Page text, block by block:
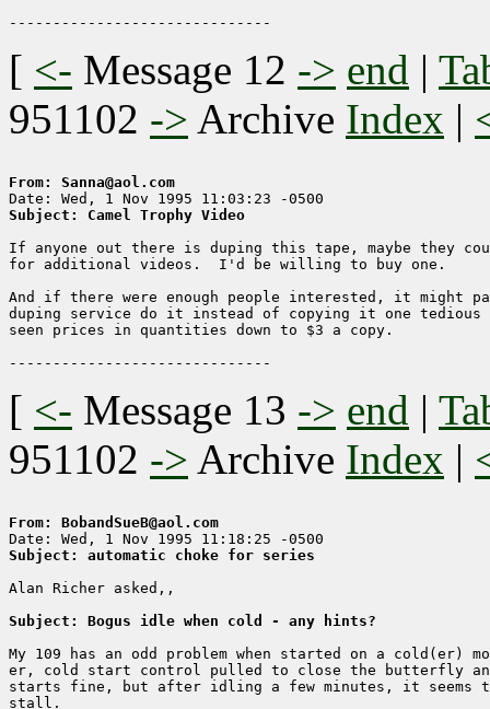
[ <- Message 12 -> end |
951102 -> Archive Index |
From: Sanna@aol.com
Subject: Camel Trophy Video
If anyone out there is duping this tape, maybe they
for additional videos.  I'd be willing to buy one.
And if there were enough people interested, it might
duping service do it instead of copying it one
seen prices in quantities down to $3 a copy.
[ <- Message 13 -> end |
951102 -> Archive Index |
From: BobandSueB@aol.com
Subject: automatic choke for series
Alan Richer asked,,
Subject: Bogus idle when cold - any hints?
My 109 has an odd problem when started on a cold(er)
er, cold start control pulled to close the butterfly
starts fine, but after idling a few minutes, it seems
stall.